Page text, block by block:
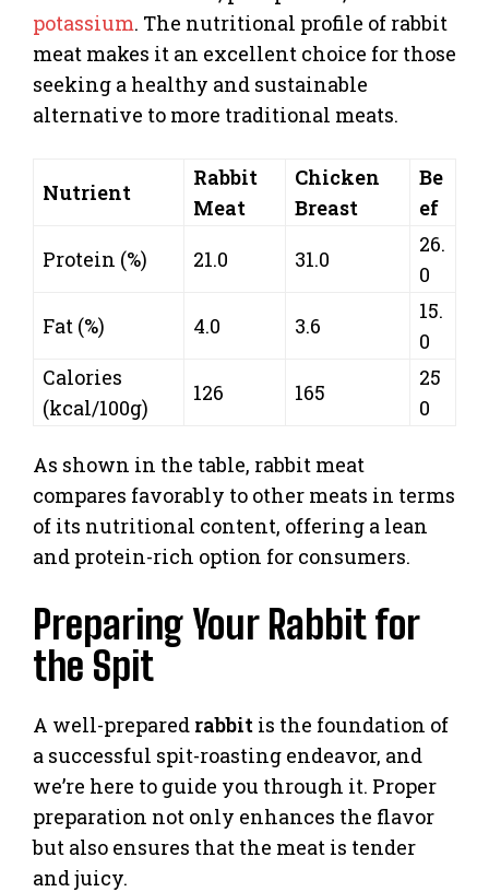
potassium. The nutritional profile of rabbit
meat makes it an excellent choice for those
seeking a healthy and sustainable
alternative to more traditional meats.
Nutrient
Rabbit
Meat
Chicken
Breast
Be
ef
Protein (%)
21.0 31.0
26.
0
Fat (%)
4.0 3.6
15.
0
Calories
(kcal/100g)
126 165
25
0
As shown in the table, rabbit meat
compares favorably to other meats in terms
of its nutritional content, offering a lean
and protein-rich option for consumers.
Preparing Your Rabbit for
the Spit
A well-prepared rabbit is the foundation of
a successful spit-roasting endeavor, and
we’re here to guide you through it. Proper
preparation not only enhances the flavor
but also ensures that the meat is tender
and juicy.